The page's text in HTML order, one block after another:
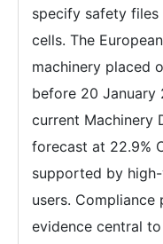
specify safety
cells. The
machinery placed
before 20
current Machinery
forecast at 22.9%
supported by
users.
evidence central